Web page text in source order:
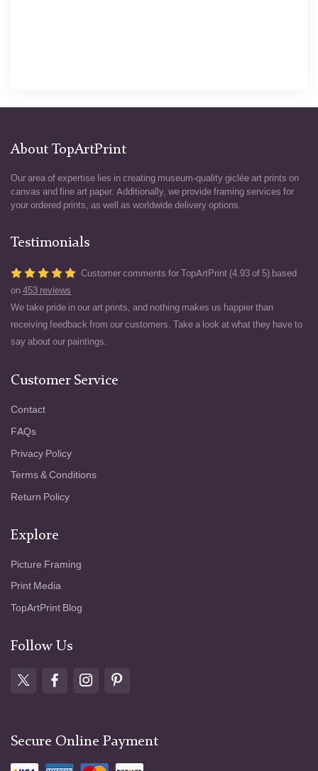
About TopArtPrint
Our area of expertise lies in creating museum-quality giclée art prints on
canvas and fine art paper. Additionally, we provide framing services for
your ordered prints, as well as worldwide delivery options.
Testimonials
Customer comments for TopArtPrint (4.93 of 5) based
on 453 reviews
We take pride in our art prints, and nothing makes us happier than
receiving feedback from our customers. Take a look at what they have to
say about our paintings.
Customer Service
Contact
FAQs
Privacy Policy
Terms & Conditions
Return Policy
Explore
Picture Framing
Print Media
TopArtPrint Blog
Follow Us
Secure Online Payment